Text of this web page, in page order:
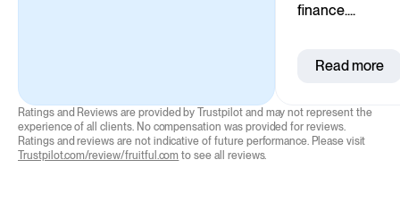
finance....
Read more
Ratings and Reviews are provided by Trustpilot and may not represent the
experience of all clients. No compensation was provided for reviews.
Ratings and reviews are not indicative of future performance. Please visit
Trustpilot.com/review/fruitful.com to see all reviews.